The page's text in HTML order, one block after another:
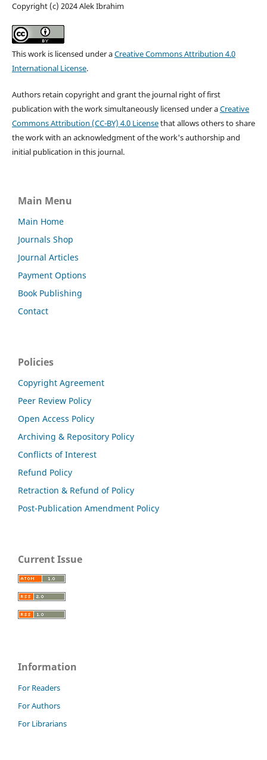
Copyright (c) 2024 Alek Ibrahim
This work is licensed under aCreative Commons Attribution 4.0
International License.
Authors retain copyright and grant the journal right of first
publication with the work simultaneously licensed under aCreative
Commons Attribution (CC-BY) 4.0 Licensethat allows others to share
the work with an acknowledgment of the work's authorship and
initial publication in this journal.
Main Menu
Main Home
Journals Shop
Journal Articles
Payment Options
Book Publishing
Contact
Policies
Copyright Agreement
Peer Review Policy
Open Access Policy
Archiving & Repository Policy
Conflicts of Interest
Refund Policy
Retraction & Refund of Policy
Post-Publication Amendment Policy
Current Issue
Information
For Readers
For Authors
For Librarians